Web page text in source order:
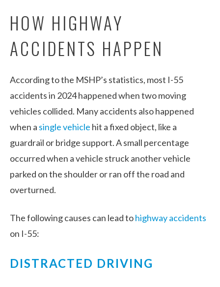
HOW HIGHWAY
ACCIDENTS HAPPEN
According to the MSHP’s statistics, most I-55
accidents in 2024 happened when two moving
vehicles collided. Many accidents also happened
when a single vehicle hit a fixed object, like a
guardrail or bridge support. A small percentage
occurred when a vehicle struck another vehicle
parked on the shoulder or ran off the road and
overturned.
The following causes can lead tohighway accidents
on I-55:
DISTRACTED DRIVING